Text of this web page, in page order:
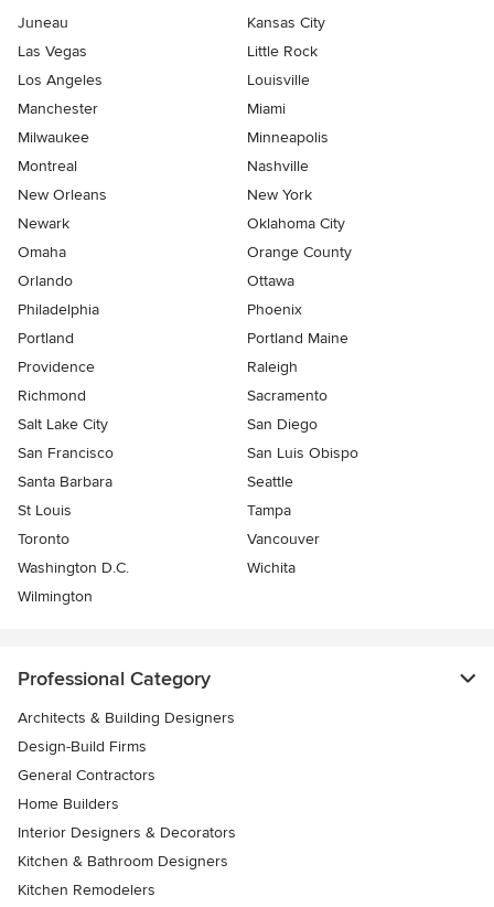
Juneau
Kansas City
Las Vegas
Little Rock
Los Angeles
Louisville
Manchester
Miami
Milwaukee
Minneapolis
Montreal
Nashville
New Orleans
New York
Newark
Oklahoma City
Omaha
Orange County
Orlando
Ottawa
Philadelphia
Phoenix
Portland
Portland Maine
Providence
Raleigh
Richmond
Sacramento
Salt Lake City
San Diego
San Francisco
San Luis Obispo
Santa Barbara
Seattle
St Louis
Tampa
Toronto
Vancouver
Washington D.C.
Wichita
Wilmington
Professional Category
Architects & Building Designers
Design-Build Firms
General Contractors
Home Builders
Interior Designers & Decorators
Kitchen & Bathroom Designers
Kitchen Remodelers